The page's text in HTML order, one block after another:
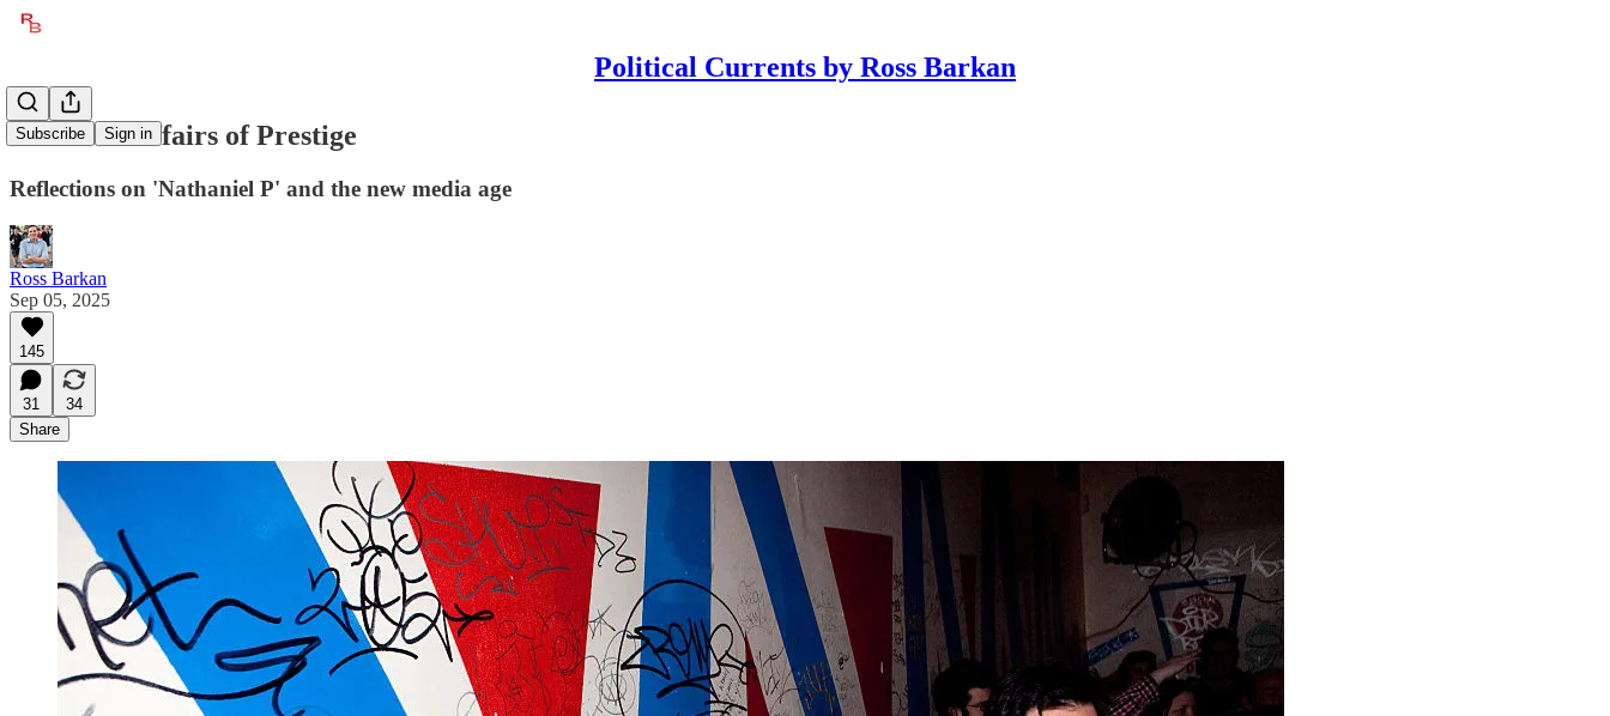
Political Currents by Ross Barkan
Subscribe Sign in
The Love Affairs of Prestige
Reflections on 'Nathaniel P' and the new media age
Ross Barkan
Sep 05, 2025
145
31
34
Share